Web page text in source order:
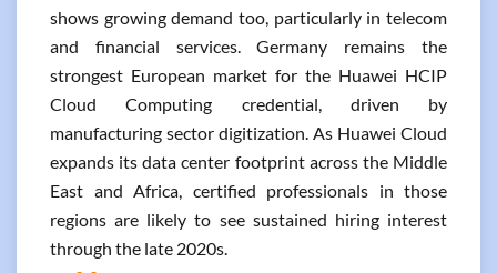
shows growing demand too, particularly in telecom
and financial services. Germany remains the
strongest European market for the Huawei HCIP
Cloud Computing credential, driven by
manufacturing sector digitization. As Huawei Cloud
expands its data center footprint across the Middle
East and Africa, certified professionals in those
regions are likely to see sustained hiring interest
through the late 2020s.